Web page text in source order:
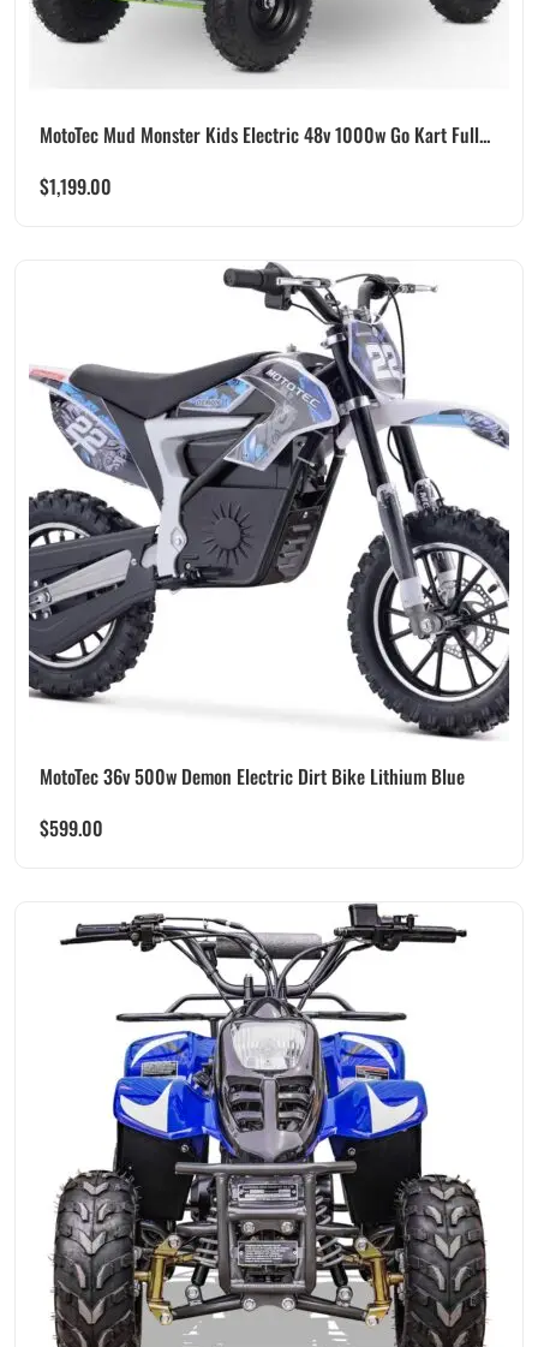
MotoTec Mud Monster Kids Electric 48v 1000w Go Kart Full...
$1,199.00
MotoTec 36v 500w Demon Electric Dirt Bike Lithium Blue
$599.00